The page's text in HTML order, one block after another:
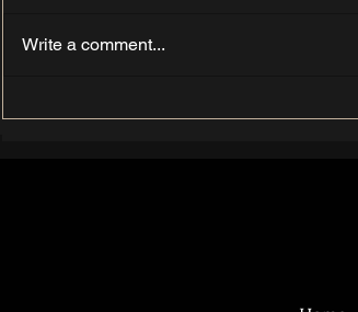
Understanding the Hair
Write a comment...